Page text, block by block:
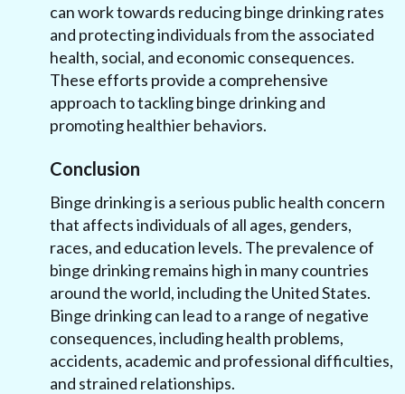
can work towards reducing binge drinking rates
and protecting individuals from the associated
health, social, and economic consequences.
These efforts provide a comprehensive
approach to tackling binge drinking and
promoting healthier behaviors.
Conclusion
Binge drinking is a serious public health concern
that affects individuals of all ages, genders,
races, and education levels. The prevalence of
binge drinking remains high in many countries
around the world, including the United States.
Binge drinking can lead to a range of negative
consequences, including health problems,
accidents, academic and professional difficulties,
and strained relationships.